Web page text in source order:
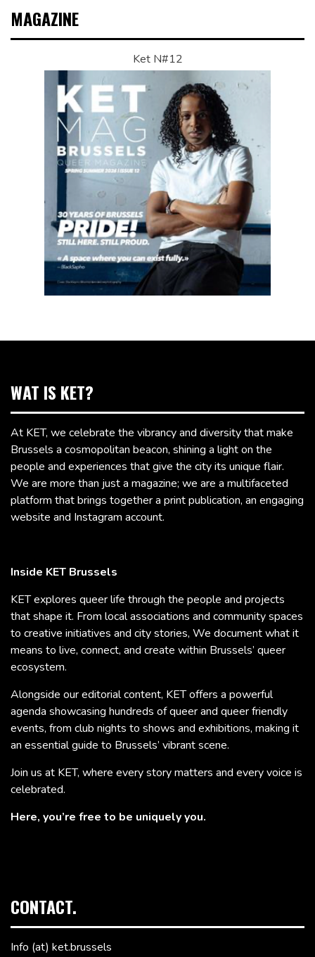
MAGAZINE
Ket N#12
WAT IS KET?
At KET, we celebrate the vibrancy and diversity that make
Brussels a cosmopolitan beacon, shining a light on the
people and experiences that give the city its unique flair.
We are more than just a magazine; we are a multifaceted
platform that brings together a print publication, an engaging
website and Instagram account.
Inside KET Brussels
KET explores queer life through the people and projects
that shape it. From local associations and community spaces
to creative initiatives and city stories, We document what it
means to live, connect, and create within Brussels’ queer
ecosystem.
Alongside our editorial content, KET offers a powerful
agenda showcasing hundreds of queer and queer friendly
events, from club nights to shows and exhibitions, making it
an essential guide to Brussels’ vibrant scene.
Join us at KET, where every story matters and every voice is
celebrated.
Here, you’re free to be uniquely you.
CONTACT.
Info (at) ket.brussels